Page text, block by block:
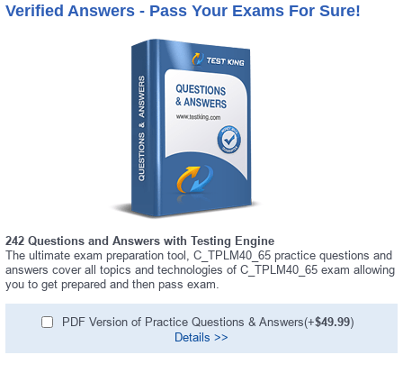
Verified Answers - Pass Your Exams For Sure!
242 Questions and Answers with Testing Engine
The ultimate exam preparation tool, C_TPLM40_65 practice questions and
answers cover all topics and technologies of C_TPLM40_65 exam allowing
you to get prepared and then pass exam.
PDF Version of Practice Questions & Answers(+$49.99)
Details >>